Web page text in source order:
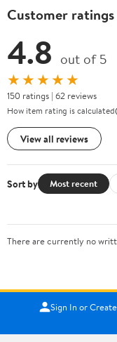
Customer
4.8 out of 5
★★★★★
150 ratings | 62 reviews
How item rating is calculated
View all reviews
Sort by Most recent
There are currently no
Sign In or